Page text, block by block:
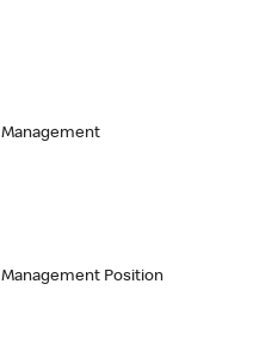
Management
Management Position